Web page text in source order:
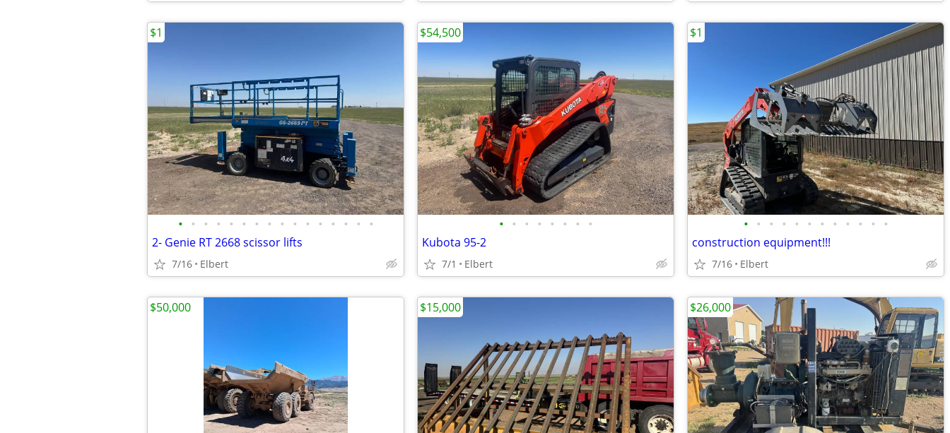
• • • • • • • • • • • • • • • •
2- Genie RT 2668 scissor lifts
7/16 Elbert
$1
• • • • • • • •
Kubota 95-2
7/1 Elbert
$54,500
• • • • • • • • • • • •
construction equipment!!!
7/16 Elbert
$1
$50,000 $15,000 $26,000